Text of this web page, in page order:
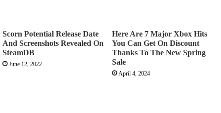
Scorn Potential Release Date
And Screenshots Revealed On
SteamDB
June 12, 2022
Here Are 7 Major Xbox Hits
You Can Get On Discount
Thanks To The New Spring
Sale
April 4, 2024